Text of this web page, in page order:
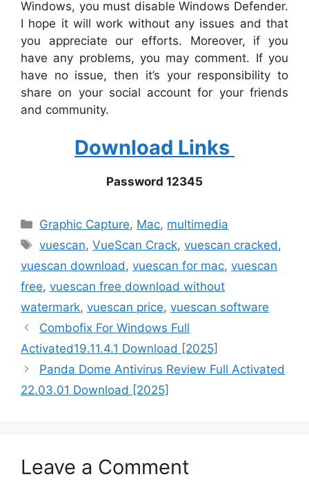
Windows, you must disable Windows Defender.
I hope it will work without any issues and that
you appreciate our efforts. Moreover, if you
have any problems, you may comment. If you
have no issue, then it’s your responsibility to
share on your social account for your friends
and community.
Download Links
Password 12345
Categories
Graphic Capture, Mac, multimedia
Tags
vuescan,VueScan Crack,vuescan cracked,
vuescan download, vuescan for mac, vuescan
free, vuescan free download without
watermark, vuescan price, vuescan software
Combofix For Windows Full
Activated19.11.4.1 Download [2025]
Panda Dome Antivirus Review Full Activated
22.03.01 Download [2025]
Leave a Comment